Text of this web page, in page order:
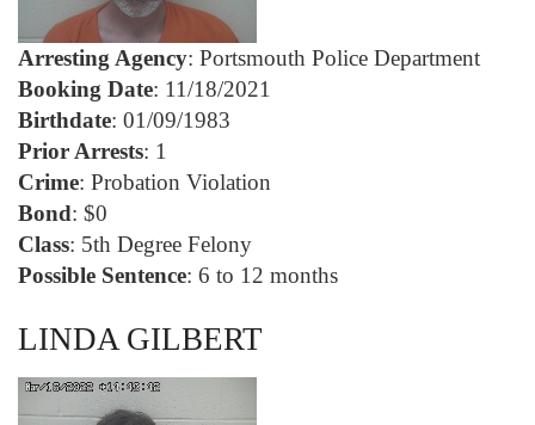
Arresting Agency: Portsmouth Police Department
Booking Date: 11/18/2021
Birthdate: 01/09/1983
Prior Arrests: 1
Crime: Probation Violation
Bond: $0
Class: 5th Degree Felony
Possible Sentence: 6 to 12 months
LINDA GILBERT